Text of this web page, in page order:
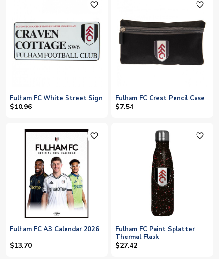
favorite_outline
Fulham FC White Street Sign
$10.96
favorite_outline
Fulham FC Crest Pencil Case
$7.54
favorite_outline
Fulham FC A3 Calendar 2026
$13.70
favorite_outline
Fulham FC Paint Splatter
Thermal Flask
$27.42